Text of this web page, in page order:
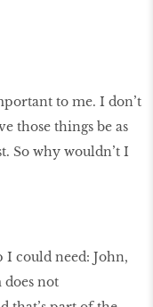
to me. I don’t
those things be as
So why wouldn’t I
I could need: John,
not